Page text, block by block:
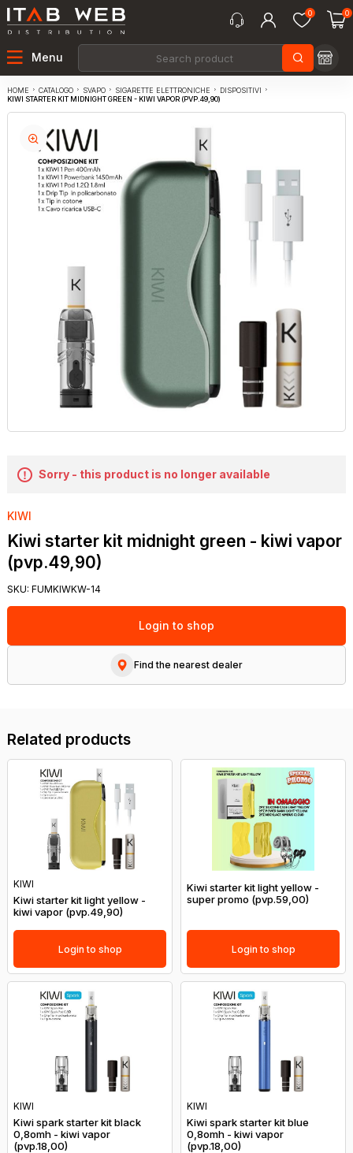
0 0
Menu
HOME CATALOGO SVAPO SIGARETTE ELETTRONICHE
DISPOSITIVI
KIWI STARTER KIT MIDNIGHT GREEN - KIWI VAPOR (PVP.49,90)
Sorry - this product is no longer available
KIWI
Kiwi starter kit midnight green - kiwi vapor
(pvp.49,90)
SKU: FUMKIWKW-14
Login to shop
Find the nearest dealer
Related products
KIWI
Kiwi starter kit light yellow -
kiwi vapor (pvp.49,90)
Login to shop
Kiwi starter kit light yellow -
super promo (pvp.59,00)
Login to shop
KIWI
Kiwi spark starter kit black
0,8omh - kiwi vapor
(pvp.18,00)
KIWI
Kiwi spark starter kit blue
0,8omh - kiwi vapor
(pvp.18,00)